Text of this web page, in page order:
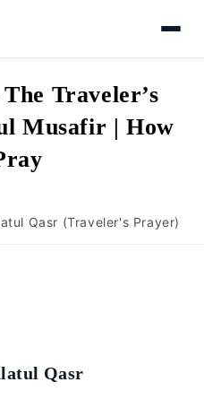
Traveler’s
Musafir | How
Qasr (Traveler's Prayer)
Qasr